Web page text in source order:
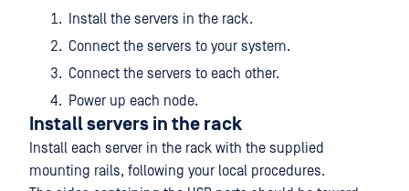
Install the servers in the rack.
Connect the servers to your system.
Connect the servers to each other.
Power up each node.
Install servers in the rack
Install each server in the rack with the supplied
mounting rails, following your local procedures.